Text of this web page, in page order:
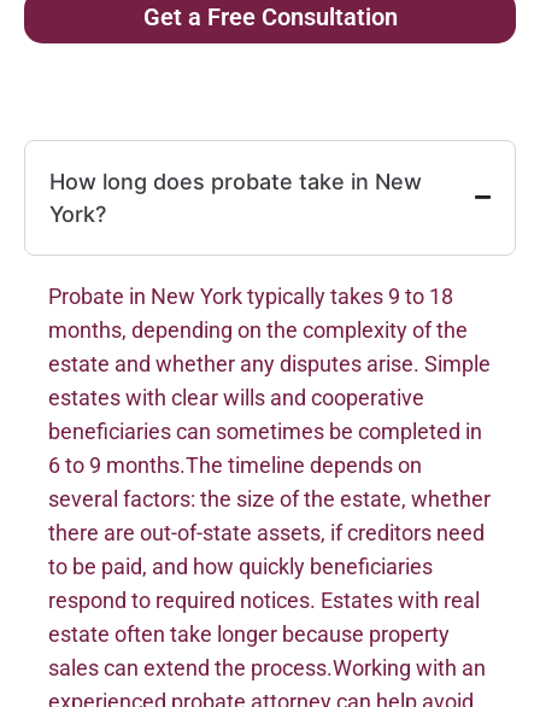
Get a Free Consultation
How long does probate take in New
York?
Probate in New York typically takes 9 to 18
months, depending on the complexity of the
estate and whether any disputes arise. Simple
estates with clear wills and cooperative
beneficiaries can sometimes be completed in
6 to 9 months.The timeline depends on
several factors: the size of the estate, whether
there are out-of-state assets, if creditors need
to be paid, and how quickly beneficiaries
respond to required notices. Estates with real
estate often take longer because property
sales can extend the process.Working with an
experienced probate attorney can help avoid